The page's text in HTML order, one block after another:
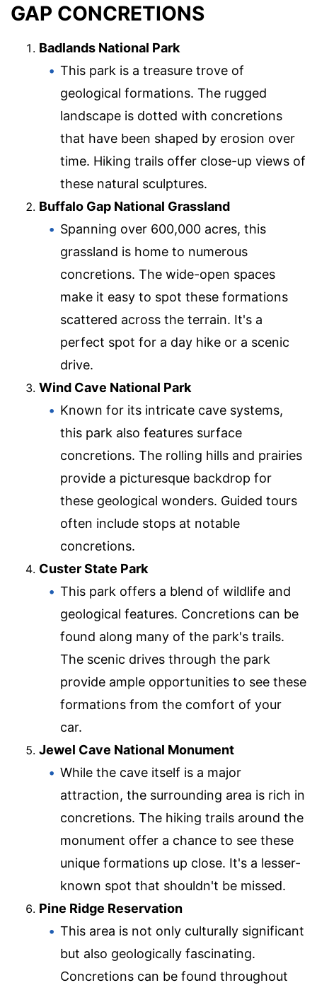
GAP CONCRETIONS
Badlands National Park
This park is a treasure trove of
geological formations. The rugged
landscape is dotted with concretions
that have been shaped by erosion over
time. Hiking trails offer close-up views of
these natural sculptures.
Buffalo Gap National Grassland
Spanning over 600,000 acres, this
grassland is home to numerous
concretions. The wide-open spaces
make it easy to spot these formations
scattered across the terrain. It's a
perfect spot for a day hike or a scenic
drive.
Wind Cave National Park
Known for its intricate cave systems,
this park also features surface
concretions. The rolling hills and prairies
provide a picturesque backdrop for
these geological wonders. Guided tours
often include stops at notable
concretions.
Custer State Park
This park offers a blend of wildlife and
geological features. Concretions can be
found along many of the park's trails.
The scenic drives through the park
provide ample opportunities to see these
formations from the comfort of your
car.
Jewel Cave National Monument
While the cave itself is a major
attraction, the surrounding area is rich in
concretions. The hiking trails around the
monument offer a chance to see these
unique formations up close. It's a lesser-
known spot that shouldn't be missed.
Pine Ridge Reservation
This area is not only culturally significant
but also geologically fascinating.
Concretions can be found throughout